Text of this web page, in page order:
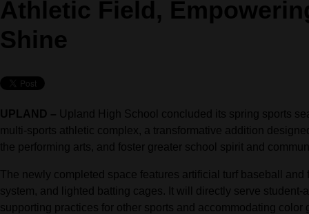
Athletic Field,
Shine
UPLAND – Upland High School concluded its spring sports
multi-sports athletic complex, a transformative addition
the performing arts, and foster greater school spirit and
The newly completed space features artificial turf baseball
system, and lighted batting cages. It will directly serve
supporting practices for other sports and accommodating